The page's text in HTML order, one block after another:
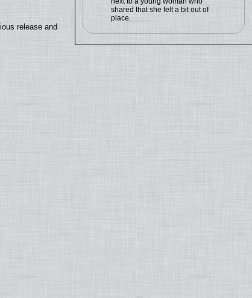
shared that she felt a bit out of
place.
release and